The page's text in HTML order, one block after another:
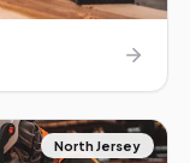
North Jersey